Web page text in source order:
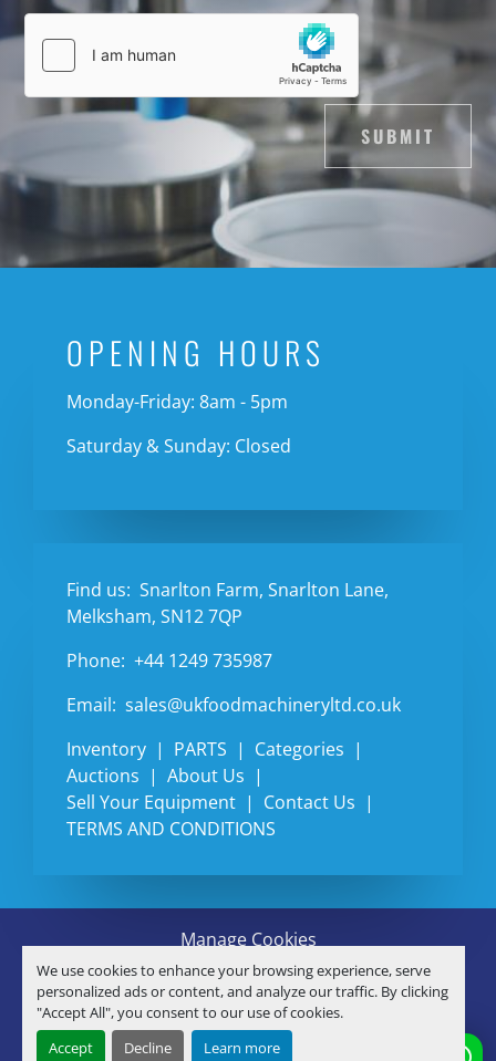
We use cookies to enhance your browsing experience, serve
personalized ads or content, and analyze our traffic. By clicking
"Accept All", you consent to our use of cookies.
Accept
Decline Learn more
SUBMIT
OPENING HOURS
Monday-Friday: 8am - 5pm
Saturday & Sunday: Closed
Find us: Snarlton Farm, Snarlton Lane,
Melksham, SN12 7QP
Phone: +44 1249 735987
Email: sales@ukfoodmachineryltd.co.uk
Inventory
PARTS
Categories
Auctions
About Us
Sell Your Equipment
Contact Us
TERMS AND CONDITIONS
Manage Cookies
Machinio Systemwebsite byMachinio
© Copyright U.K. FOOD MACHINERY LTD2026
linkedin